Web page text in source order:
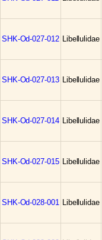
SHK-Od-027-012 Libellulidae
SHK-Od-027-013 Libellulidae
SHK-Od-027-014 Libellulidae
SHK-Od-027-015 Libellulidae
SHK-Od-028-001 Libellulidae